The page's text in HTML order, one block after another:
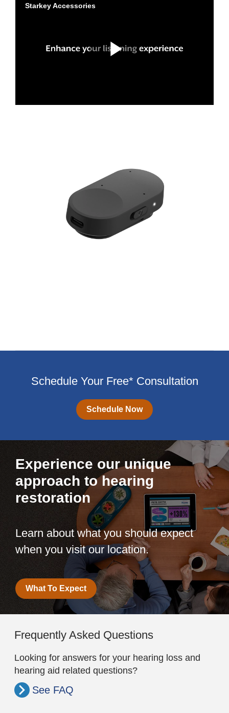
Schedule Your Free* Consultation
Schedule Now
Experience our unique
approach to hearing
restoration
Learn about what you should expect
when you visit our location.
What To Expect
Frequently Asked Questions
Looking for answers for your hearing loss and
hearing aid related questions?
See FAQ